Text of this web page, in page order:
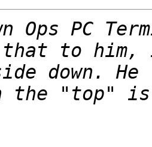
Ops PC
that to
down.
the "top" is